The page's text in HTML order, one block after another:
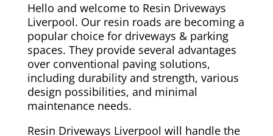
Hello and welcome to Resin Driveways
Liverpool. Our resin roads are becoming a
popular choice for driveways & parking
spaces. They provide several advantages
over conventional paving solutions,
including durability and strength, various
design possibilities, and minimal
maintenance needs.
Resin Driveways Liverpool will handle the